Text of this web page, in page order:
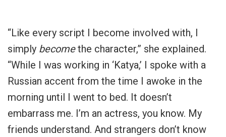
“Like every script I become involved with, I
simply becomethe character,” she explained.
“While I was working in ‘Katya,’ I spoke with a
Russian accent from the time I awoke in the
morning until I went to bed. It doesn’t
embarrass me. I’m an actress, you know. My
friends understand. And strangers don’t know